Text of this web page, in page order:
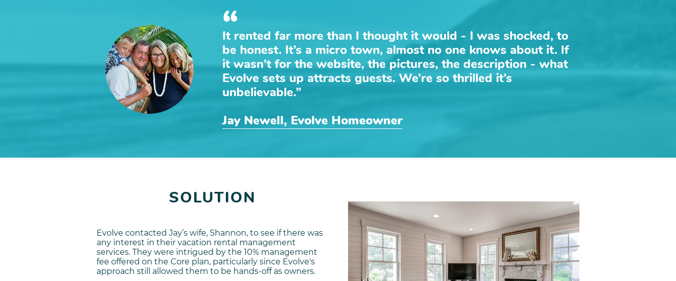
“
It rented far more than I thought it would - I was shocked, to
be honest. It’s a micro town, almost no one knows about it. If
it wasn’t for the website, the pictures, the description - what
Evolve sets up attracts guests. We’re so thrilled it’s
unbelievable.”
Jay Newell, Evolve Homeowner
SOLUTION
Evolve contacted Jay’s wife, Shannon, to see if there was
any interest in their vacation rental management
services. They were intrigued by the 10% management
fee offered on the Core plan, particularly since Evolve's
approach still allowed them to be hands-off as owners.